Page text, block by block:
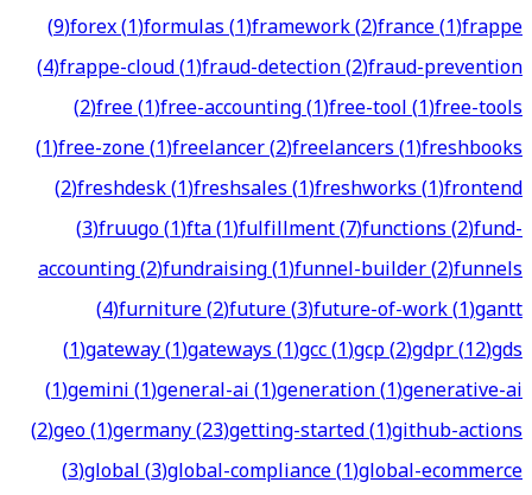
(9)forex(1)formulas(1)framework(2)france(1)frappe
(4)frappe-cloud(1)fraud-detection(2)fraud-prevention
(2)free(1)free-accounting(1)free-tool(1)free-tools
(1)free-zone(1)freelancer(2)freelancers(1)freshbooks
(2)freshdesk(1)freshsales(1)freshworks(1)frontend
(3)fruugo(1)fta(1)fulfillment(7)functions(2)fund-
accounting(2)fundraising(1)funnel-builder(2)funnels
(4)furniture(2)future(3)future-of-work(1)gantt
(1)gateway(1)gateways(1)gcc(1)gcp(2)gdpr(12)gds
(1)gemini(1)general-ai(1)generation(1)generative-ai
(2)geo(1)germany(23)getting-started(1)github-actions
(3)global(3)global-compliance(1)global-ecommerce